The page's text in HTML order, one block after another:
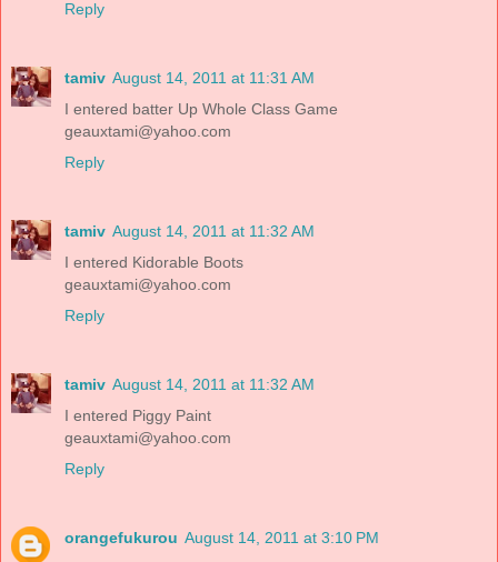
Reply
tamiv August 14, 2011 at 11:31 AM
I entered batter Up Whole Class Game
geauxtami@yahoo.com
Reply
tamiv August 14, 2011 at 11:32 AM
I entered Kidorable Boots
geauxtami@yahoo.com
Reply
tamiv August 14, 2011 at 11:32 AM
I entered Piggy Paint
geauxtami@yahoo.com
Reply
orangefukurou August 14, 2011 at 3:10 PM